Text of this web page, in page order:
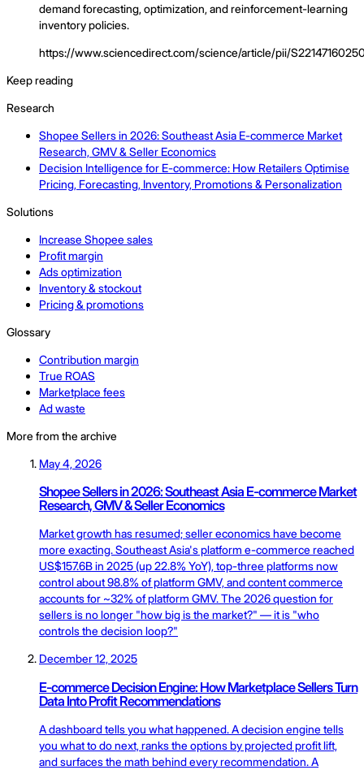
demand forecasting, optimization, and reinforcement-learning
inventory policies.
https://www.sciencedirect.com/science/article/pii/
Keep reading
Research
Shopee Sellers in 2026: Southeast Asia E-commerce Market
Research, GMV & Seller Economics
Decision Intelligence for E-commerce: How Retailers Optimise
Pricing, Forecasting, Inventory, Promotions & Personalization
Solutions
Increase Shopee sales
Profit margin
Ads optimization
Inventory & stockout
Pricing & promotions
Glossary
Contribution margin
True ROAS
Marketplace fees
Ad waste
More from the archive
May 4, 2026
Shopee Sellers in 2026: Southeast Asia E-commerce Market
Research, GMV & Seller Economics
Market growth has resumed; seller economics have become
more exacting. Southeast Asia's platform e-commerce reached
US$157.6B in 2025 (up 22.8% YoY), top-three platforms now
control about 98.8% of platform GMV, and content commerce
accounts for ~32% of platform GMV. The 2026 question for
sellers is no longer "how big is the market?" — it is "who
controls the decision loop?"
December 12, 2025
E-commerce Decision Engine: How Marketplace Sellers Turn
Data Into Profit Recommendations
A dashboard tells you what happened. A decision engine tells
you what to do next, ranks the options by projected profit lift,
and surfaces the math behind every recommendation. A